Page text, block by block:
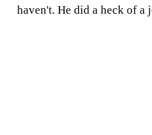
haven't. He did a heck of a